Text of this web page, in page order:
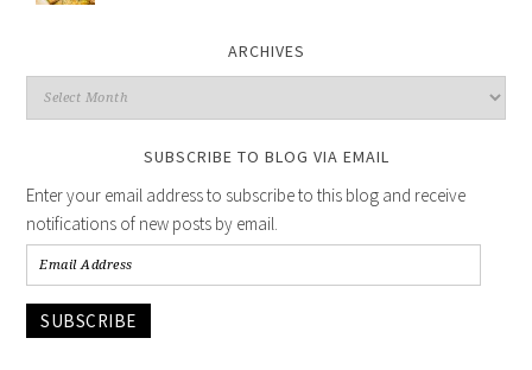
ARCHIVES
SUBSCRIBE TO BLOG VIA EMAIL
Enter your email address to subscribe to this blog and receive
notifications of new posts by email.
SUBSCRIBE